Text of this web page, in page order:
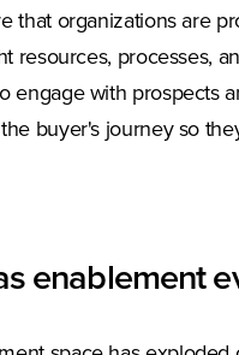
that organizations are
resources, processes,
engage with prospects
buyer's journey so
enablement